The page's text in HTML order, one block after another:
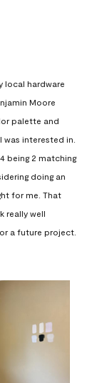
local hardware
Moore
palette and
interested in.
being 2 matching
doing an
for me. That
really well
a future project.